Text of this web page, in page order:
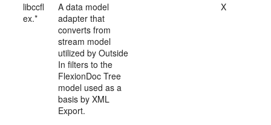
libccfl
ex.*
A data model
adapter that
converts from
stream model
utilized by Outside
In filters to the
FlexionDoc Tree
model used as a
basis by XML
Export.
X